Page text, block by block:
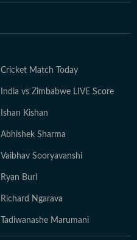
Cricket Match Today
India vs Zimbabwe LIVE Score
Ishan Kishan
Abhishek Sharma
Vaibhav Sooryavanshi
Ryan Burl
Richard Ngarava
Tadiwanashe Marumani